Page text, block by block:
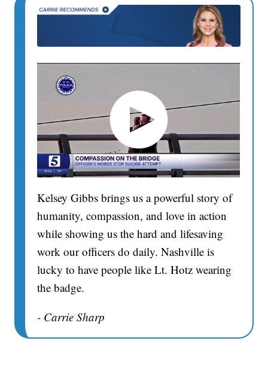
Kelsey Gibbs brings us a powerful story of
humanity, compassion, and love in action
while showing us the hard and lifesaving
work our officers do daily. Nashville is
lucky to have people like Lt. Hotz wearing
the badge.
- Carrie Sharp